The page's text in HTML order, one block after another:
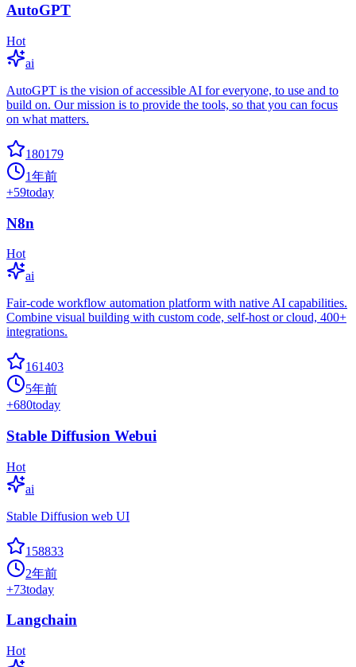
AutoGPT
Hot
ai
AutoGPT is the vision of accessible AI for everyone, to use and to
build on. Our mission is to provide the tools, so that you can focus
on what matters.
180179
1年前
+59today
N8n
Hot
ai
Fair-code workflow automation platform with native AI capabilities.
Combine visual building with custom code, self-host or cloud, 400+
integrations.
161403
5年前
+680today
Stable Diffusion Webui
Hot
ai
Stable Diffusion web UI
158833
2年前
+73today
Langchain
Hot